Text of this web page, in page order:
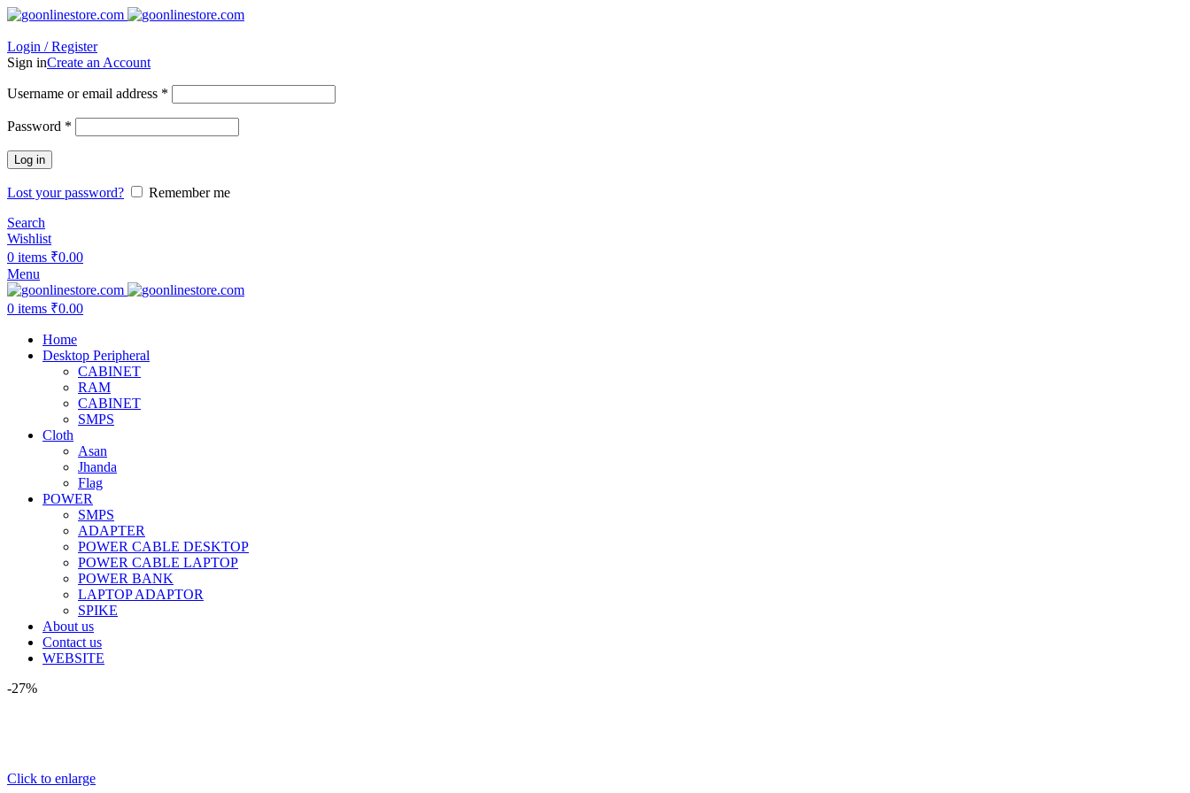
Login / Register
Sign inCreate an Account
Username or email address *
Password *
Log in
Lost your password?
Remember me
Search
Wishlist
0 items ₹0.00
Menu
0 items ₹0.00
Home
Desktop Peripheral
CABINET
RAM
CABINET
SMPS
Cloth
Asan
Jhanda
Flag
POWER
SMPS
ADAPTER
POWER CABLE DESKTOP
POWER CABLE LAPTOP
POWER BANK
LAPTOP ADAPTOR
SPIKE
About us
Contact us
WEBSITE
-27%
Click to enlarge